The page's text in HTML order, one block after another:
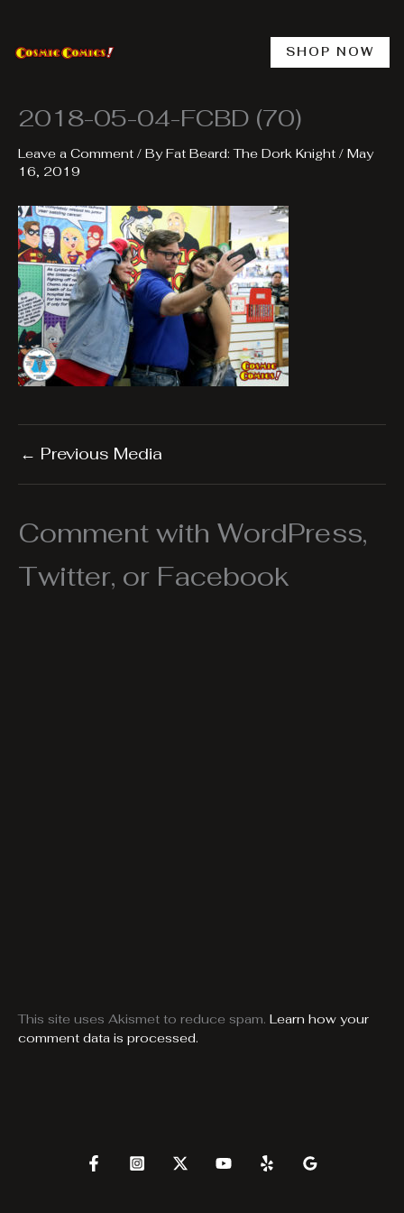
content
SHOP NOW
2018-05-04-FCBD (70)
Leave a Comment / ByFat Beard: The Dork Knight / May
16, 2019
← Previous Media
Comment with WordPress,
Twitter, or Facebook
This site uses Akismet to reduce spam. Learn how your
comment data is processed.